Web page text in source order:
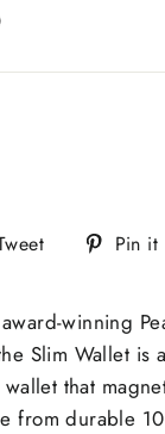
Tweet Pin it
winning
Slim Wallet is
that
from durable